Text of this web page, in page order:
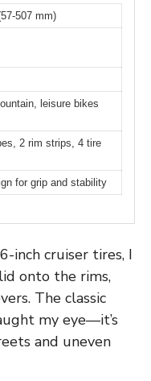
507 mm)
leisure bikes
2 rim strips, 4 tire
for grip and stability
inch cruiser tires, I
onto the rims,
The classic
my eye—it’s
and uneven